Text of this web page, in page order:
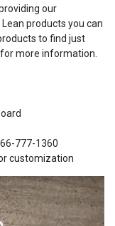
our
products you can
to find just
more information.
777-1360
customization